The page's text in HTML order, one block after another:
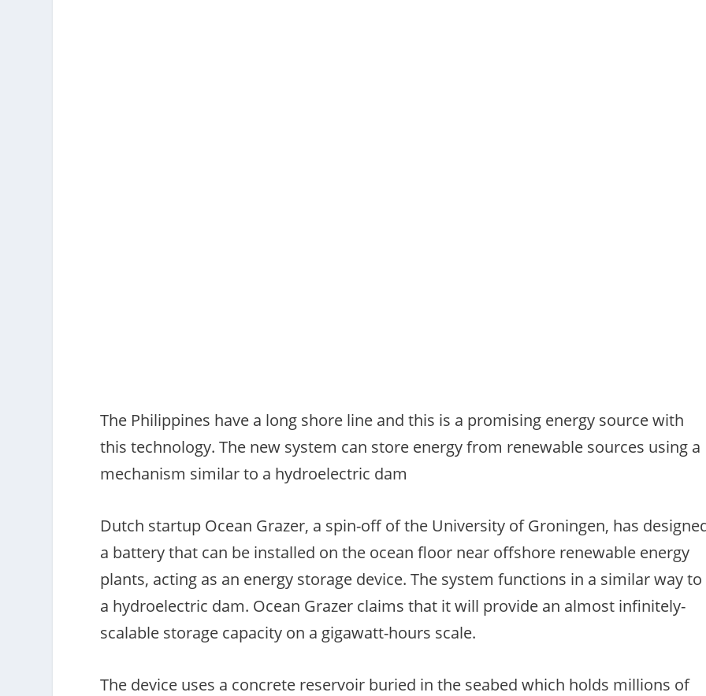
The Philippines have a long shore line and this is a promising energy source with
this technology. The new system can store energy from renewable sources using a
mechanism similar to a hydroelectric dam
Dutch startup Ocean Grazer, a spin-off of the University of Groningen, has
a battery that can be installed on the ocean floor near offshore renewable energy
plants, acting as an energy storage device. The system functions in a similar way to
a hydroelectric dam. Ocean Grazer claims that it will provide an almost infinitely-
scalable storage capacity on a gigawatt-hours scale.
The device uses a concrete reservoir buried in the seabed which holds millions of